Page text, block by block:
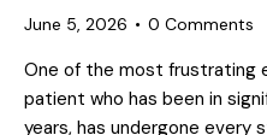
June 5, 2026 0 Comments
One of the most frustrating
patient who has been in
years, has undergone every